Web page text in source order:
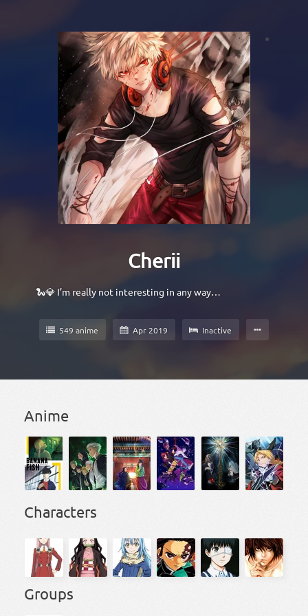
Cherii
🐍💎 I’m really not interesting in any way…
549 anime Apr 2019 Inactive
Anime
Characters
Groups